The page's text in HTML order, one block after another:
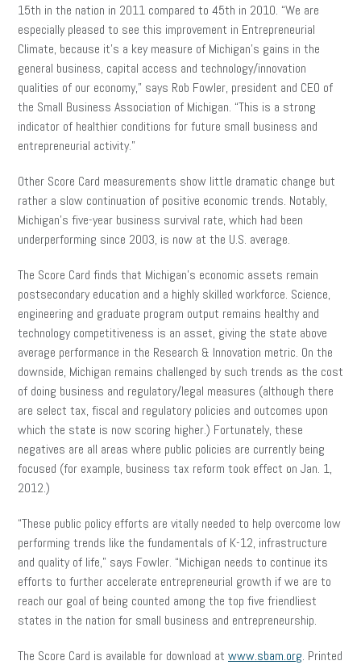
15th in the nation in 2011 compared to 45th in 2010. “We are
especially pleased to see this improvement in Entrepreneurial
Climate, because it’s a key measure of Michigan’s gains in the
general business, capital access and technology/innovation
qualities of our economy,” says Rob Fowler, president and CEO of
the Small Business Association of Michigan. “This is a strong
indicator of healthier conditions for future small business and
entrepreneurial activity.”
Other Score Card measurements show little dramatic change but
rather a slow continuation of positive economic trends. Notably,
Michigan’s five-year business survival rate, which had been
underperforming since 2003, is now at the U.S. average.
The Score Card finds that Michigan’s economic assets remain
postsecondary education and a highly skilled workforce. Science,
engineering and graduate program output remains healthy and
technology competitiveness is an asset, giving the state above
average performance in the Research & Innovation metric. On the
downside, Michigan remains challenged by such trends as the cost
of doing business and regulatory/legal measures (although there
are select tax, fiscal and regulatory policies and outcomes upon
which the state is now scoring higher.) Fortunately, these
negatives are all areas where public policies are currently being
focused (for example, business tax reform took effect on Jan. 1,
2012.)
“These public policy efforts are vitally needed to help overcome low
performing trends like the fundamentals of K-12, infrastructure
and quality of life,” says Fowler. “Michigan needs to continue its
efforts to further accelerate entrepreneurial growth if we are to
reach our goal of being counted among the top five friendliest
states in the nation for small business and entrepreneurship.
The Score Card is available for download at www.sbam.org. Printed